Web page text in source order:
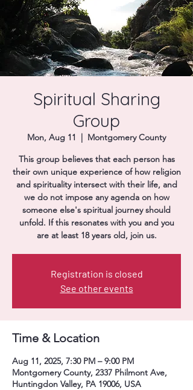
Donate
Spiritual Sharing
Group
Mon, Aug 11
  |
Montgomery County
This group believes that each person has
their own unique experience of how religion
and spirituality intersect with their life, and
we do not impose any agenda on how
someone else's spiritual journey should
unfold. If this resonates with you and you
are at least 18 years old, join us.
Registration is closed
See other events
Time & Location
Aug 11, 2025, 7:30 PM – 9:00 PM
Montgomery County, 2337 Philmont Ave,
Huntingdon Valley, PA 19006, USA